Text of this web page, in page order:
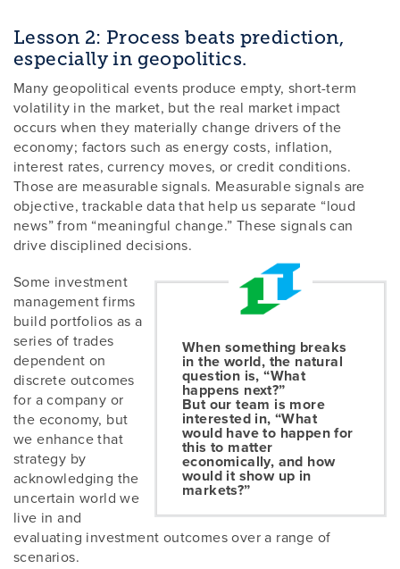
Lesson 2: Process beats prediction,
especially in geopolitics.
Many geopolitical events produce empty, short-term
volatility in the market, but the real market impact
occurs when they materially change drivers of the
economy; factors such as energy costs, inflation,
interest rates, currency moves, or credit conditions.
Those are measurable signals. Measurable signals are
objective, trackable data that help us separate “loud
news” from “meaningful change.” These signals can
drive disciplined decisions.
When something breaks
in the world, the natural
question is, “What
happens next?”
But our team is more
interested in, “What
would have to happen for
this to matter
economically, and how
would it show up in
markets?”
Some investment
management firms
build portfolios as a
series of trades
dependent on
discrete outcomes
for a company or
the economy, but
we enhance that
strategy by
acknowledging the
uncertain world we
live in and
evaluating investment outcomes over a range of
scenarios.